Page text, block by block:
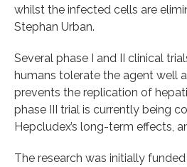
whilst the infected cells are
Stephan Urban.
Several phase I and II clinical
humans tolerate the agent well
prevents the replication of
phase III trial is currently being
Hepcludex’s long-term effects,
The research was initially